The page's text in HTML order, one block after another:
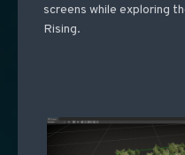
screens while exploring
Rising.